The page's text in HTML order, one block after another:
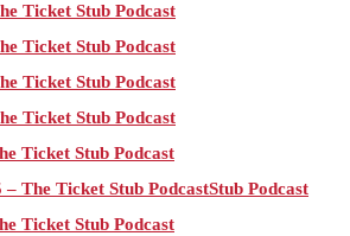
Ticket Stub Podcast
Ticket Stub Podcast
Ticket Stub Podcast
Ticket Stub Podcast
Ticket Stub Podcast
– The Ticket Stub PodcastStub Podcast
Ticket Stub Podcast